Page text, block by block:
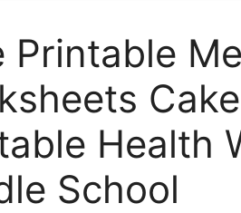
Printable
Health
School